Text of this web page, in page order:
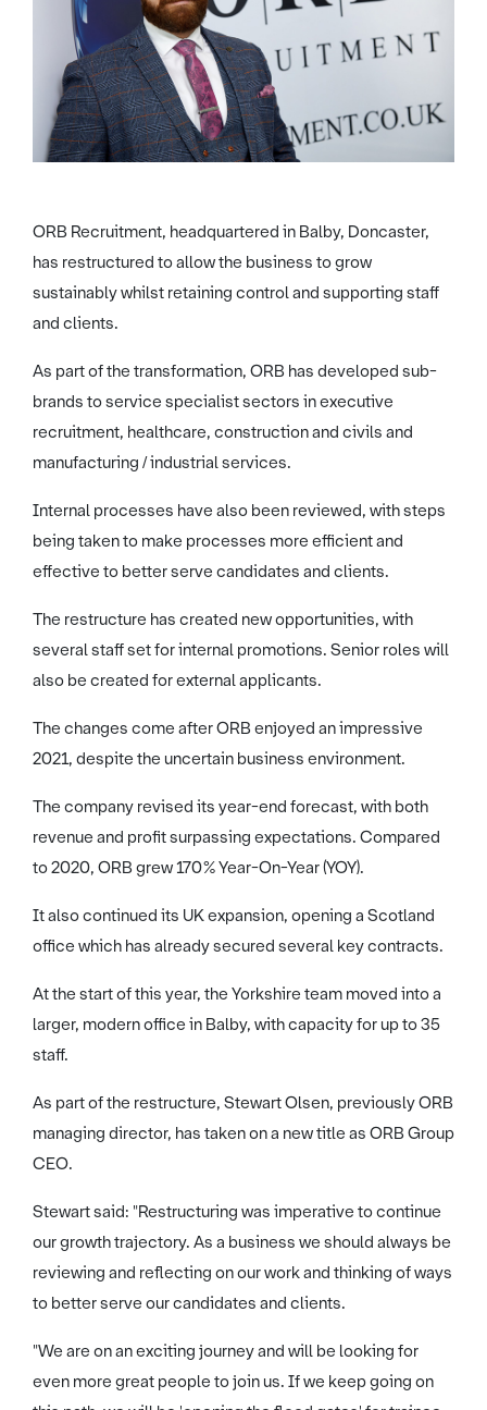
ORB Recruitment, headquartered in Balby, Doncaster,
has restructured to allow the business to grow
sustainably whilst retaining control and supporting staff
and clients.
As part of the transformation, ORB has developed sub-
brands to service specialist sectors in executive
recruitment, healthcare, construction and civils and
manufacturing / industrial services.
Internal processes have also been reviewed, with steps
being taken to make processes more efficient and
effective to better serve candidates and clients.
The restructure has created new opportunities, with
several staff set for internal promotions. Senior roles will
also be created for external applicants.
The changes come after ORB enjoyed an impressive
2021, despite the uncertain business environment.
The company revised its year-end forecast, with both
revenue and profit surpassing expectations. Compared
to 2020, ORB grew 170% Year-On-Year (YOY).
It also continued its UK expansion, opening a Scotland
office which has already secured several key contracts.
At the start of this year, the Yorkshire team moved into a
larger, modern office in Balby, with capacity for up to 35
staff.
As part of the restructure, Stewart Olsen, previously ORB
managing director, has taken on a new title as ORB Group
CEO.
Stewart said: "Restructuring was imperative to continue
our growth trajectory. As a business we should always be
reviewing and reflecting on our work and thinking of ways
to better serve our candidates and clients.
"We are on an exciting journey and will be looking for
even more great people to join us. If we keep going on